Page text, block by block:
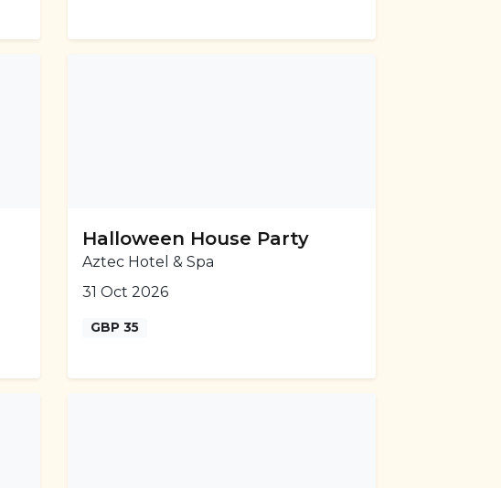
Halloween House Party
Aztec Hotel & Spa
31 Oct 2026
GBP 35